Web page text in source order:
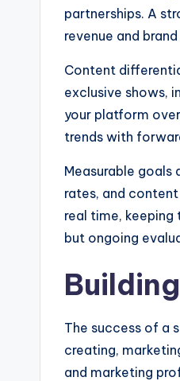
partnerships. A
revenue and
Content
exclusive shows,
your platform
trends with
Measurable goals
rates, and
real time,
but ongoing
The success of a
creating,
and marketing